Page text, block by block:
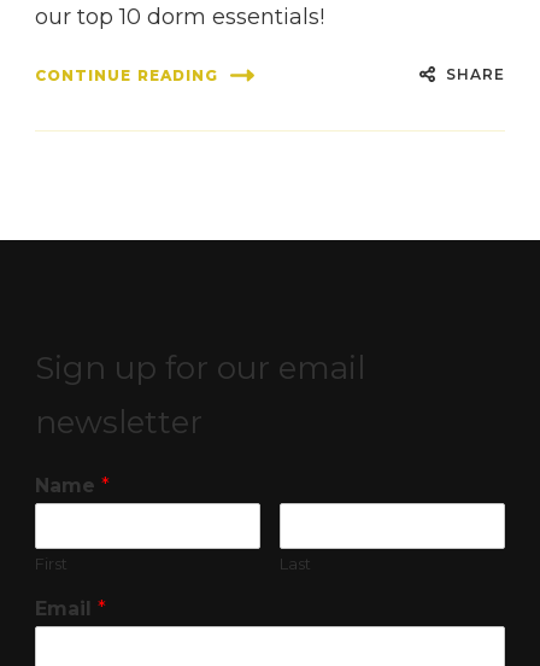
our top 10 dorm essentials!
CONTINUE READING SHARE
Sign up for our email
newsletter
Name *
First Last
Email *